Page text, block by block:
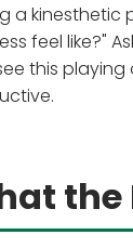
a kinesthetic
feel like?"
this
the